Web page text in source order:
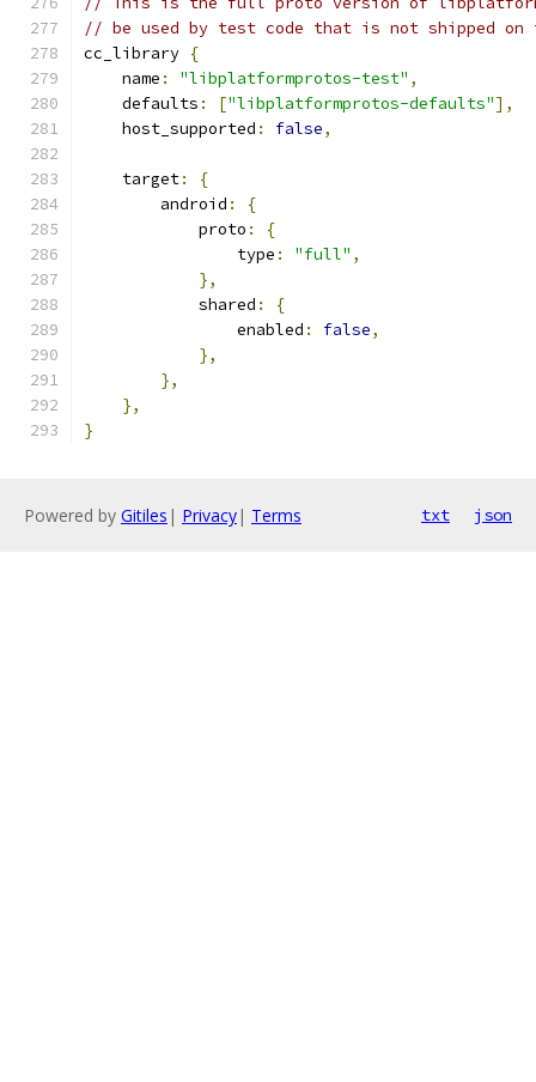
// be used by test code that is not shipped on
cc_library {
    name
: "libplatformprotos-test" ,
    defaults
: ["libplatformprotos-defaults"],
    host_supported
: false,
    target
:
{
        android
:
{
            proto
:
{
                type
: "full" ,
},
            shared
:
{
                enabled
: false,
},
},
},
}
Powered by Gitiles | Privacy| Terms txt json